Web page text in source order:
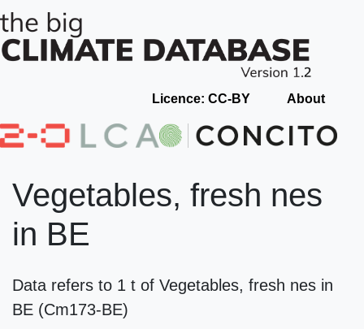
Licence: CC-BY About
Vegetables, fresh nes
in BE
Data refers to 1 t of Vegetables, fresh nes in
BE (Cm173-BE)